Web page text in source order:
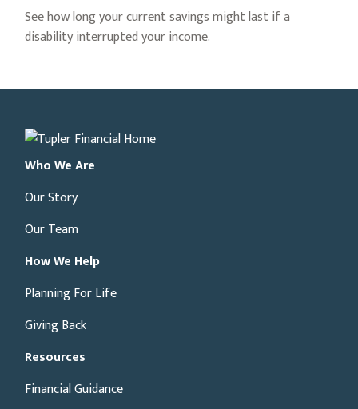
See how long your current savings might last if a
disability interrupted your income.
Who We Are
Our Story
Our Team
How We Help
Planning For Life
Giving Back
Resources
Financial Guidance